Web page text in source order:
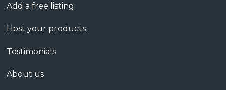
Add a free listing
Host your products
Testimonials
About us